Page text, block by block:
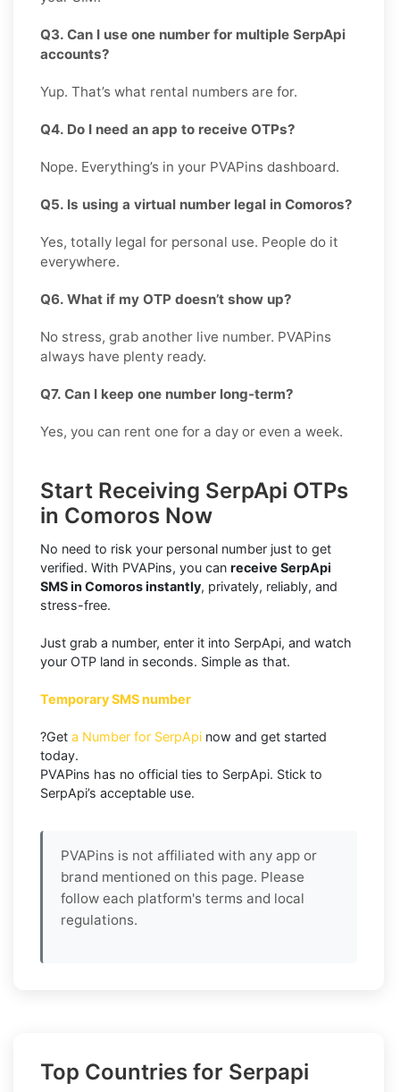
Q3. Can I use one number for multiple SerpApi
accounts?
Yup. That’s what rental numbers are for.
Q4. Do I need an app to receive OTPs?
Nope. Everything’s in your PVAPins dashboard.
Q5. Is using a virtual number legal in Comoros?
Yes, totally legal for personal use. People do it
everywhere.
Q6. What if my OTP doesn’t show up?
No stress, grab another live number. PVAPins
always have plenty ready.
Q7. Can I keep one number long-term?
Yes, you can rent one for a day or even a week.
Start Receiving SerpApi OTPs
in Comoros Now
No need to risk your personal number just to get
verified. With PVAPins, you can receive SerpApi
SMS in Comoros instantly, privately, reliably, and
stress-free.
Just grab a number, enter it into SerpApi, and watch
your OTP land in seconds. Simple as that.
Temporary SMS number
?Get a Number for SerpApi now and get started
today.
PVAPins has no official ties to SerpApi. Stick to
SerpApi’s acceptable use.
PVAPins is not affiliated with any app or
brand mentioned on this page. Please
follow each platform's terms and local
regulations.
Top Countries for Serpapi